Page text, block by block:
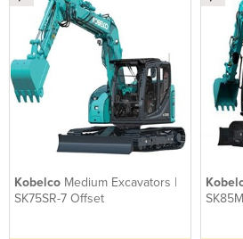
Kobelco Medium Excavators |
SK75SR-7 Offset